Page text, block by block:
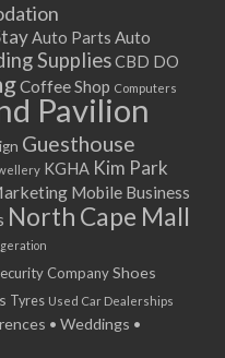
Auto Parts Auto
SuppliesCBD DO
Coffee Shop Computers
Pavilion
Guesthouse
KGHA Kim Park
Mobile Business
North Cape Mall
CompanyShoes
Tyres Used Car Dealerships
• Weddings •